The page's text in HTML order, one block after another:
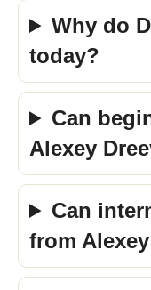
Why do
today?
Can
Alexey
Can
from